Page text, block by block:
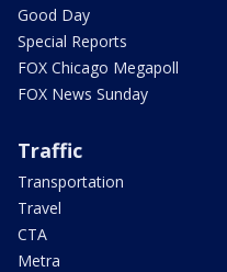
Good Day
Special Reports
FOX Chicago Megapoll
FOX News Sunday
Traffic
Transportation
Travel
CTA
Metra